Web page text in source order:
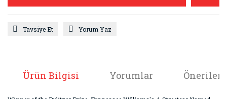
Tavsiye Et Yorum Yaz
Ürün Bilgisi Yorumlar